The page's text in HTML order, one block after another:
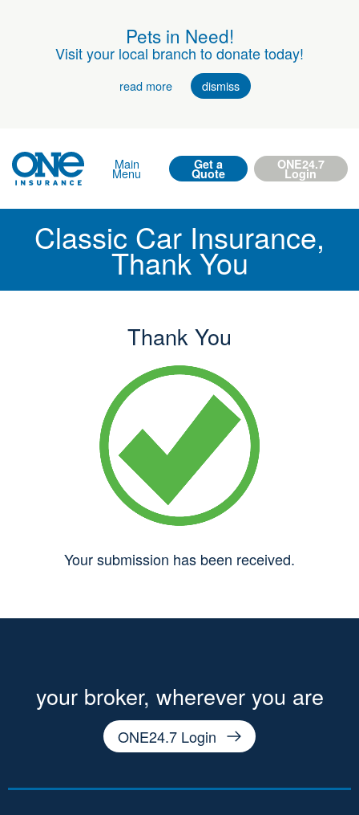
Pets in Need!
Visit your local branch to donate today!
read more dismiss
Main
Menu
Get a
Quote
ONE24.7
Login
Classic Car Insurance,
Thank You
Thank You
Your submission has been received.
your broker, wherever you are
ONE24.7 Login